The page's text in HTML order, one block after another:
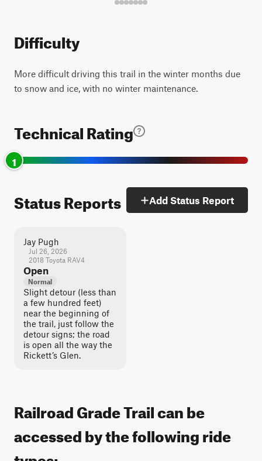
Difficulty
More difficult driving this trail in the winter months due
to snow and ice, with no winter maintenance.
Technical Rating
1
Status Reports Add Status Report
Jay Pugh
Jul 26, 2026
2018 Toyota RAV4
Open
Normal
Slight detour (less than
a few hundred feet)
near the beginning of
the trail, just follow the
detour signs; the road
is open all the way the
Rickett’s Glen.
Railroad Grade Trail can be
accessed by the following ride